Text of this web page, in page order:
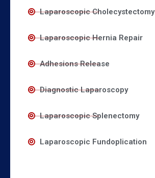
Laparoscopic Cholecystectomy
Laparoscopic Hernia Repair
Adhesions Release
Diagnostic Laparoscopy
Laparoscopic Splenectomy
Laparoscopic Fundoplication